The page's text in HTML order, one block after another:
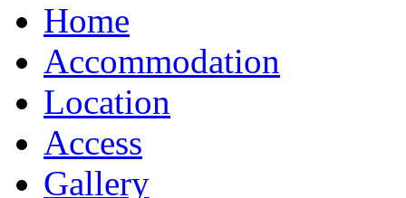
Home
Accommodation
Location
Access
Gallery